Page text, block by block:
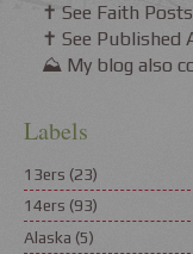
✝ See Faith
✝ See Published
⛰ My blog also
Labels
13ers (23)
14ers (93)
Alaska (5)